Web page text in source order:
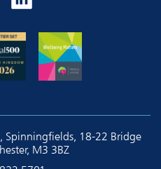
Spinningfields, 18-22 Bridge
M3 3BZ